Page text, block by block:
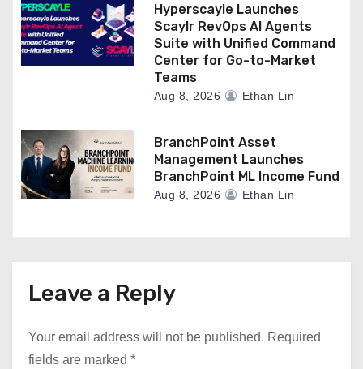
Hyperscayle Launches
Scaylr RevOps AI Agents
Suite with Unified Command
Center for Go-to-Market
Teams
Aug 8, 2026 Ethan Lin
BranchPoint Asset
Management Launches
BranchPoint ML Income Fund
Aug 8, 2026 Ethan Lin
Leave a Reply
Your email address will not be published. Required
fields are marked *